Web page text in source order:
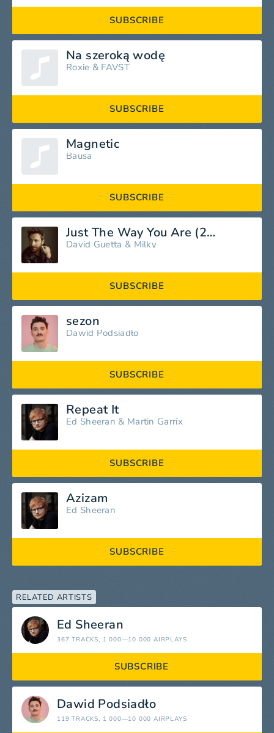
SUBSCRIBE
Na szeroką wodę
Roxie & FAVST
SUBSCRIBE
Magnetic
Bausa
SUBSCRIBE
Just The Way You Are (2026 Mix)
David Guetta & Milky
SUBSCRIBE
sezon
Dawid Podsiadło
SUBSCRIBE
Repeat It
Ed Sheeran & Martin Garrix
SUBSCRIBE
Azizam
Ed Sheeran
SUBSCRIBE
RELATED ARTISTS
Ed Sheeran
367 TRACKS, 1 000—10 000 AIRPLAYS
SUBSCRIBE
Dawid Podsiadło
119 TRACKS, 1 000—10 000 AIRPLAYS